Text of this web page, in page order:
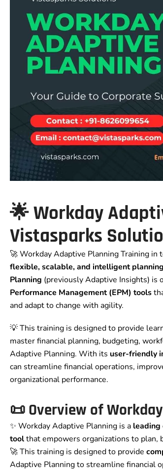
🌟Workday
Vistasparks
🚀 Workday Adaptive Planning Training in
flexible, scalable, and intelligent
Planning (previously Adaptive Insights) is
Performance Management (EPM) tools
and adapt to change with agility.
💡 This training is designed to provide
master financial planning, budgeting,
Adaptive Planning. With its user-friendly
can streamline financial operations,
organizational performance.
📜 Overview of
✨ Workday Adaptive Planning is a leading
toolthat empowers organizations to plan,
🚀 This training is designed to provide
Adaptive Planning to streamline financial